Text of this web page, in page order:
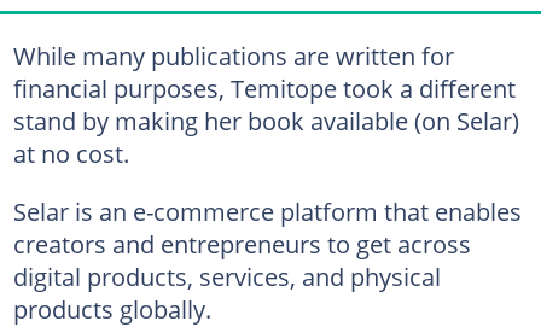
While many publications are written for
financial purposes, Temitope took a different
stand by making her book available (on Selar)
at no cost.
Selar is an e-commerce platform that enables
creators and entrepreneurs to get across
digital products, services, and physical
products globally.